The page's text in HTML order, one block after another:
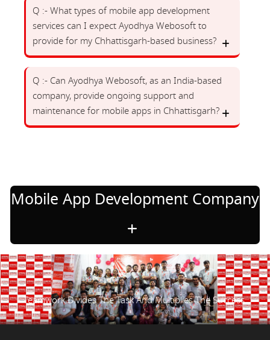
Q :- What types of mobile app development
services can I expect Ayodhya Webosoft to
provide for my Chhattisgarh-based business?
Q :- Can Ayodhya Webosoft, as an India-based
company, provide ongoing support and
maintenance for mobile apps in Chhattisgarh?
Mobile App Development Company
Teamwork Divides The Task And Multiplies The Success.